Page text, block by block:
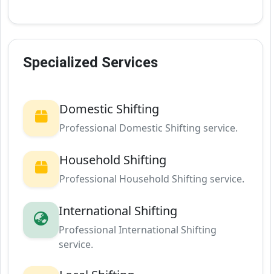
Specialized Services
Domestic Shifting
Professional Domestic Shifting service.
Household Shifting
Professional Household Shifting service.
International Shifting
Professional International Shifting
service.